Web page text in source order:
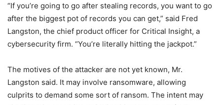
“If you’re going to go after stealing records, you want to go
after the biggest pot of records you can get,” said Fred
Langston, the chief product officer for Critical Insight, a
cybersecurity firm. “You’re literally hitting the jackpot.”
The motives of the attacker are not yet known, Mr.
Langston said. It may involve ransomware, allowing
culprits to demand some sort of ransom. The intent may